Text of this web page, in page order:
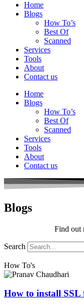
Home
Blogs
How To’s
Best Of
Scanned
Services
Tools
About
Contact us
Home
Blogs
How To’s
Best Of
Scanned
Services
Tools
About
Contact us
Blogs
Find out
Search
How To's
How to install SSL